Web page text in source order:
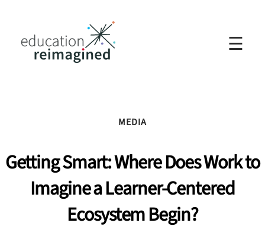
☰
MEDIA
Getting Smart: Where Does Work to
Imagine a Learner-Centered
Ecosystem Begin?